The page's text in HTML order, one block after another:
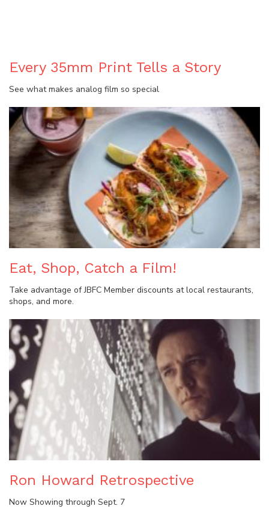
Every 35mm Print Tells a Story
See what makes analog film so special
Eat, Shop, Catch a Film!
Take advantage of JBFC Member discounts at local restaurants,
shops, and more.
Ron Howard Retrospective
Now Showing through Sept. 7